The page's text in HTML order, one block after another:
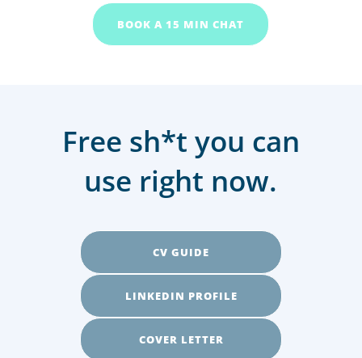
BOOK A 15 MIN CHAT
Free sh*t you can
use right now.
CV GUIDE
LINKEDIN PROFILE
COVER LETTER